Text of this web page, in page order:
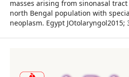
masses arising from sinonasal
north Bengal population with
neoplasm. Egypt JOtolaryngol2015;